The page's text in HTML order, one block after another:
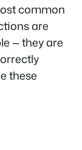
common
are
— they are
these